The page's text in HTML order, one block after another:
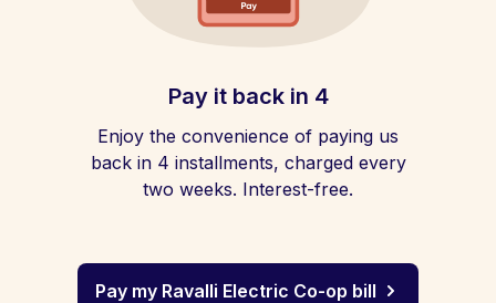
Pay it back in 4
Enjoy the convenience of paying us
back in 4 installments, charged every
two weeks. Interest-free.
Pay my Ravalli Electric Co-op bill